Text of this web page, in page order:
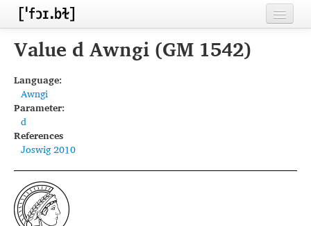
Home
Inventories
Languages
Segments
Sources
Conventions
Value d Awngi (GM 1542)
Language:
Awngi
Parameter:
d
References
Joswig 2010